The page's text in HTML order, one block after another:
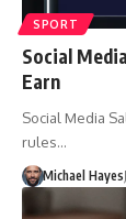
SPORT
Social
Earn
Social Media
rules…
Michael Hayes